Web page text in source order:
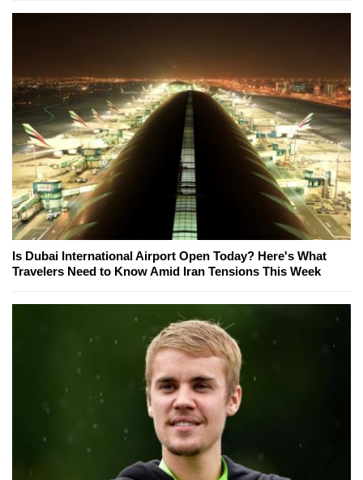
Is Dubai International Airport Open Today? Here's What
Travelers Need to Know Amid Iran Tensions This Week